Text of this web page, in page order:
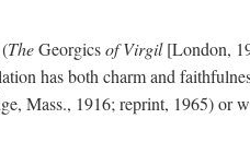
TheGeorgicsof Virgil[London,
has both charm and
Mass., 1916; reprint, 1965) or